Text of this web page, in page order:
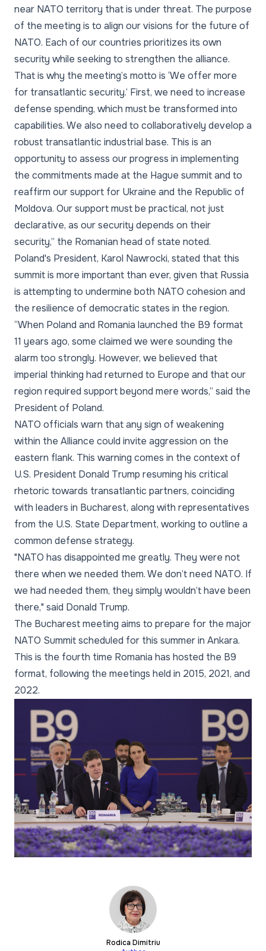
near NATO territory that is under threat. The purpose
of the meeting is to align our visions for the future of
NATO. Each of our countries prioritizes its own
security while seeking to strengthen the alliance.
That is why the meeting’s motto is ‘We offer more
for transatlantic security.’ First, we need to increase
defense spending, which must be transformed into
capabilities. We also need to collaboratively develop a
robust transatlantic industrial base. This is an
opportunity to assess our progress in implementing
the commitments made at the Hague summit and to
reaffirm our support for Ukraine and the Republic of
Moldova. Our support must be practical, not just
declarative, as our security depends on their
security,” the Romanian head of state noted.
Poland's President, Karol Nawrocki, stated that this
summit is more important than ever, given that Russia
is attempting to undermine both NATO cohesion and
the resilience of democratic states in the region.
“When Poland and Romania launched the B9 format
11 years ago, some claimed we were sounding the
alarm too strongly. However, we believed that
imperial thinking had returned to Europe and that our
region required support beyond mere words,” said the
President of Poland.
NATO officials warn that any sign of weakening
within the Alliance could invite aggression on the
eastern flank. This warning comes in the context of
U.S. President Donald Trump resuming his critical
rhetoric towards transatlantic partners, coinciding
with leaders in Bucharest, along with representatives
from the U.S. State Department, working to outline a
common defense strategy.
"NATO has disappointed me greatly. They were not
there when we needed them. We don’t need NATO. If
we had needed them, they simply wouldn’t have been
there," said Donald Trump.
The Bucharest meeting aims to prepare for the major
NATO Summit scheduled for this summer in Ankara.
This is the fourth time Romania has hosted the B9
format, following the meetings held in 2015, 2021, and
2022.
Rodica Dimitriu